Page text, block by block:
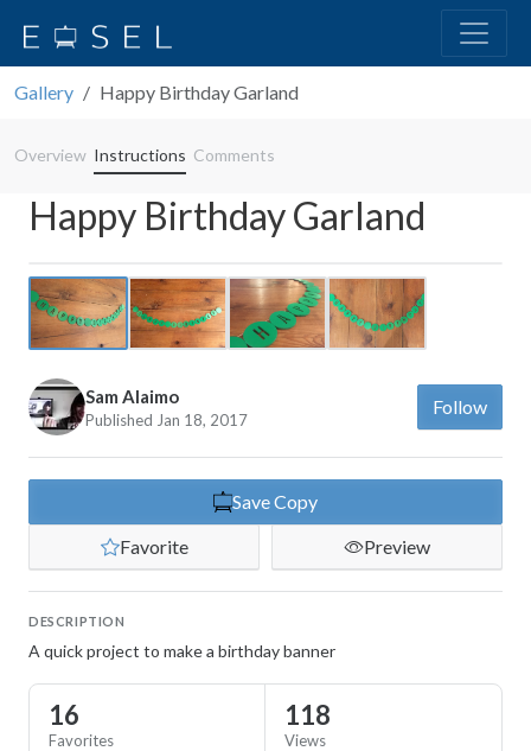
Gallery Happy Birthday Garland
Overview Instructions Comments
Happy Birthday Garland
Previous
Sam Alaimo
Published Jan 18, 2017
Follow
Save Copy
Favorite
Preview
DESCRIPTION
A quick project to make a birthday banner
16
Favorites
118
Views